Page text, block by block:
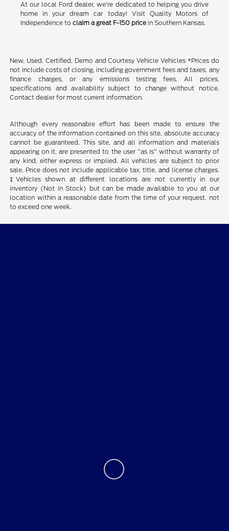
At our local Ford dealer, we're dedicated to helping you drive
home in your dream car today! Visit Quality Motors of
Independence to claim a great F-150 pricein Southern Kansas.
New, Used, Certified, Demo and Courtesy Vehicle Vehicles *Prices do
not include costs of closing, including government fees and taxes, any
finance charges, or any emissions testing fees. All prices,
specifications and availability subject to change without notice.
Contact dealer for most current information.
Although every reasonable effort has been made to ensure the
accuracy of the information contained on this site, absolute accuracy
cannot be guaranteed. This site, and all information and materials
appearing on it, are presented to the user "as is" without warranty of
any kind, either express or implied. All vehicles are subject to prior
sale. Price does not include applicable tax, title, and license charges.
‡Vehicles shown at different locations are not currently in our
inventory (Not in Stock) but can be made available to you at our
location within a reasonable date from the time of your request, not
to exceed one week.